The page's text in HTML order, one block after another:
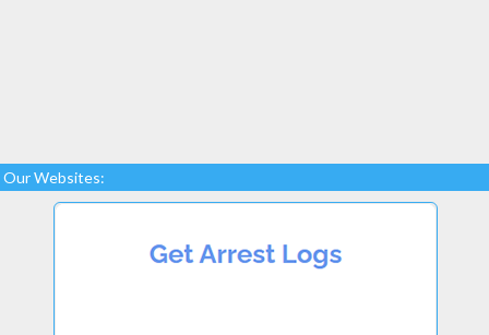
Our Websites: